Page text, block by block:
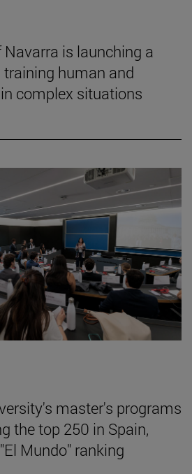
is launching a
human and
complex situations
master's programs
the top 250 in Spain,
Mundo" ranking